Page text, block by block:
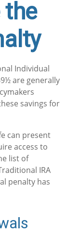
the
Individual
are generally
savings for
can present
access to
list of
IRA
penalty has